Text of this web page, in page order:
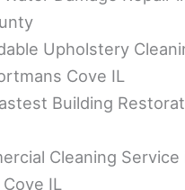
Upholstery
Cove IL
Building
Cleaning Service
IL